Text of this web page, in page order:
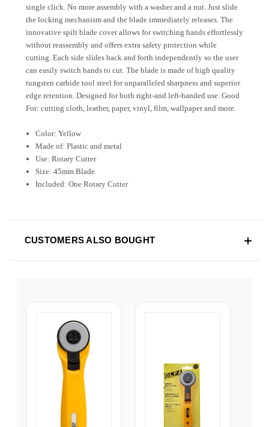
single click. No more assembly with a washer and a nut. Just slide
the locking mechanism and the blade immediately releases. The
innovative spilt blade cover allows for switching hands effortlessly
without reassembly and offers extra safety protection while
cutting. Each side slides back and forth independently so the user
can easily switch hands to cut. The blade is made of high quality
tungsten carbide tool steel for unparalleled sharpness and superior
edge retention. Designed for both right-and left-handed use. Good
For: cutting cloth, leather, paper, vinyl, film, wallpaper and more.
Color: Yellow
Made of: Plastic and metal
Use: Rotary Cutter
Size: 45mm Blade
Included: One Rotary Cutter
CUSTOMERS ALSO BOUGHT